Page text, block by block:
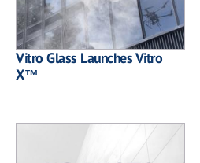
Vitro Glass Launches Vitro
X™